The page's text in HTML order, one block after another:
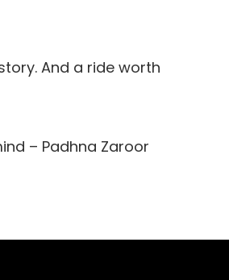
And a ride worth
– Padhna Zaroor